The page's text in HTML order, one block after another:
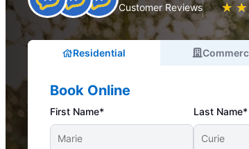
Customer Reviews ★ ★
☆ ☆
Residential
Book Online
First Name* Last Name*